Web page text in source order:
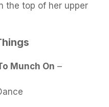
the top of her upper
Munch On –